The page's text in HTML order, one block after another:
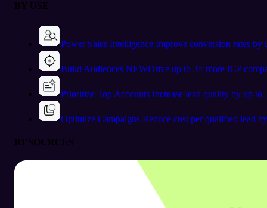
BY USE
Power Sales Intelligence Improve conversion rates by
Build Audiences NEWDrive up to 3× more ICP
Prioritize Top Accounts Increase lead quality by up to
Optimize Campaigns Reduce cost per qualified lead
RESOURCES